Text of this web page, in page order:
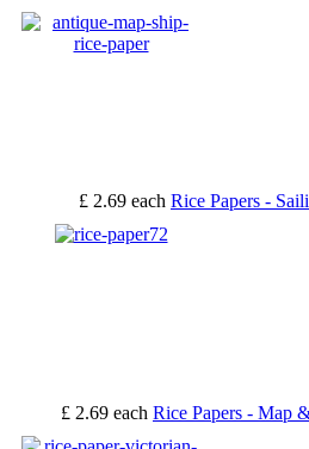
£ 2.69 each Rice Papers -
£ 2.69 each Rice Papers - Map